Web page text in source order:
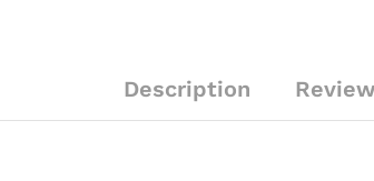
Description